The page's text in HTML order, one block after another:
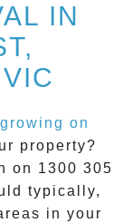
IN
on
property?
on 1300 305
typically,
in your